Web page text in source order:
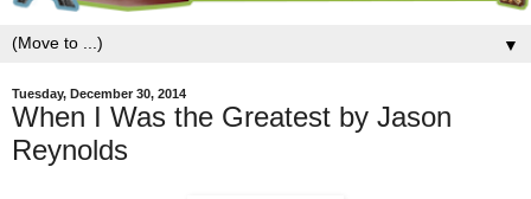
▼
Tuesday, December 30, 2014
When I Was the Greatest by Jason
Reynolds